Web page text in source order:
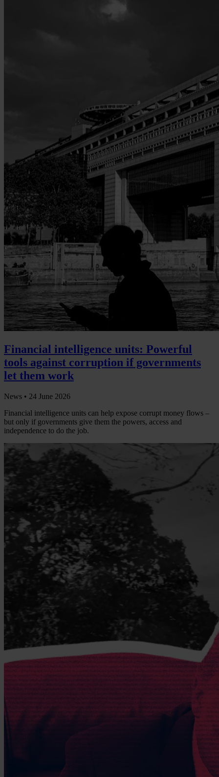
Financial intelligence units: Powerful
tools against corruption if governments
let them work
News • 24 June 2026
Financial intelligence units can help expose corrupt money flows –
but only if governments give them the powers, access and
independence to do the job.